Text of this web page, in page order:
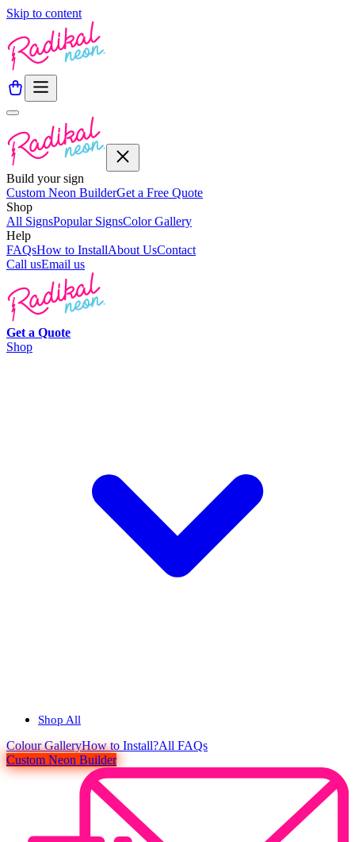
Skip to content
Build your sign
Custom Neon BuilderGet a Free Quote
Shop
All SignsPopular SignsColor Gallery
Help
FAQsHow to InstallAbout UsContact
Call usEmail us
Get a Quote
Shop
Shop All
ColourGalleryHow to Install?All FAQs
Custom Neon Builder